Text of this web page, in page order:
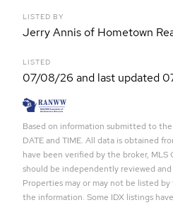
LISTED BY
Jerry Annis of Hometown
LISTED
07/08/26 and last updated
Based on information submitted to the
DATE and TIME. All data is obtained
have been verified by the broker, MLS
should be independently reviewed
Properties may or may not be listed
the information. Some IDX listings